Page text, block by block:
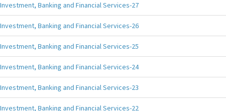
Investment, Banking and Financial Services-27
Investment, Banking and Financial Services-26
Investment, Banking and Financial Services-25
Investment, Banking and Financial Services-24
Investment, Banking and Financial Services-23
Investment, Banking and Financial Services-22